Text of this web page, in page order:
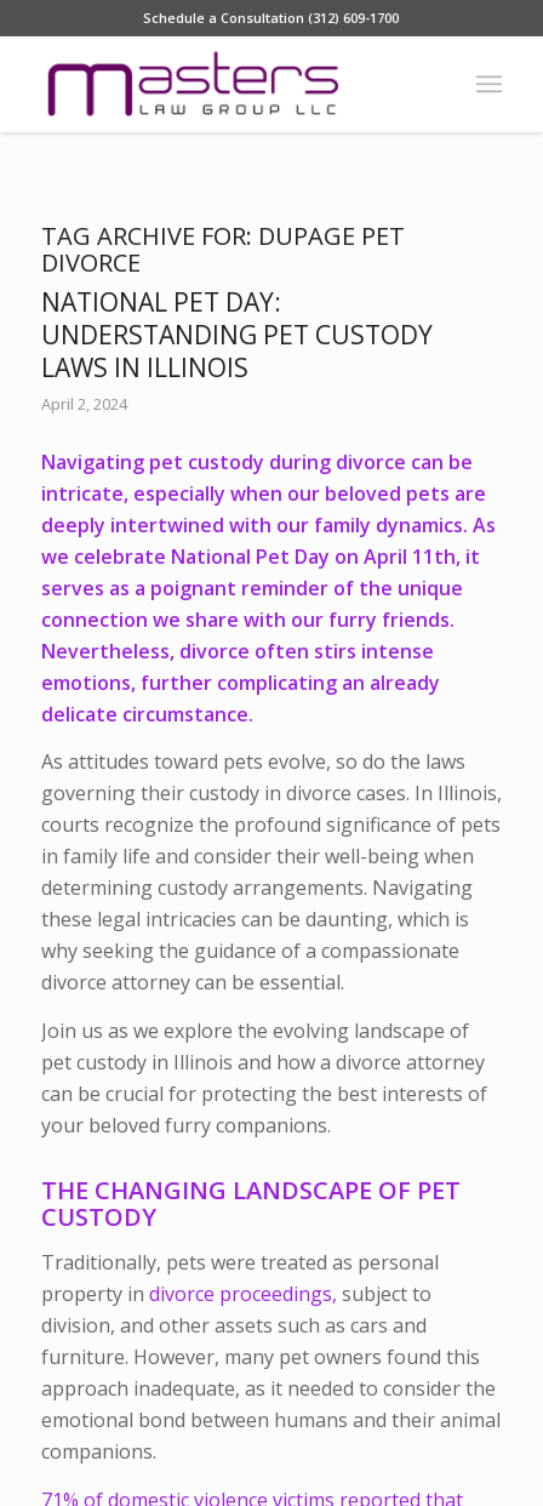
Schedule a Consultation (312) 609-1700
TAG ARCHIVE FOR: DUPAGE PET
DIVORCE
NATIONAL PET DAY:
UNDERSTANDING PET CUSTODY
LAWS IN ILLINOIS
April 2, 2024
Navigating pet custody during divorce can be
intricate, especially when our beloved pets are
deeply intertwined with our family dynamics. As
we celebrate National Pet Day on April 11th, it
serves as a poignant reminder of the unique
connection we share with our furry friends.
Nevertheless, divorce often stirs intense
emotions, further complicating an already
delicate circumstance.
As attitudes toward pets evolve, so do the laws
governing their custody in divorce cases. In Illinois,
courts recognize the profound significance of pets
in family life and consider their well-being when
determining custody arrangements. Navigating
these legal intricacies can be daunting, which is
why seeking the guidance of a compassionate
divorce attorney can be essential.
Join us as we explore the evolving landscape of
pet custody in Illinois and how a divorce attorney
can be crucial for protecting the best interests of
your beloved furry companions.
THE CHANGING LANDSCAPE OF PET
CUSTODY
Traditionally, pets were treated as personal
property in divorce proceedings, subject to
division, and other assets such as cars and
furniture. However, many pet owners found this
approach inadequate, as it needed to consider the
emotional bond between humans and their animal
companions.
71% of domestic violence victims reported that